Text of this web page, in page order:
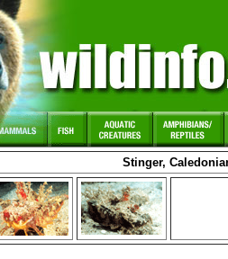
Stinger,